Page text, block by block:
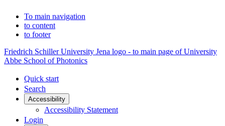
To main navigation
to content
to footer
Friedrich Schiller University Jena logo - to main page of University
Abbe School of Photonics
Quick start
Search
Accessibility
Accessibility Statement
Login